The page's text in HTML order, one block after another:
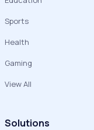
Sports
Health
Gaming
View All
Solutions